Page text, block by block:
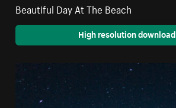
Beautiful Day At The Beach
High resolution download